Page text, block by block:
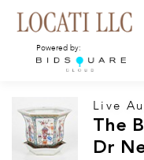
Powered by:
Live
The
Dr